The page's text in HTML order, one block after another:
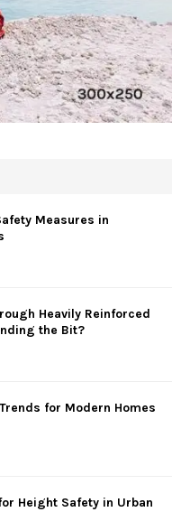
Measures in
Heavily Reinforced
the Bit?
for Modern Homes
Height Safety in Urban